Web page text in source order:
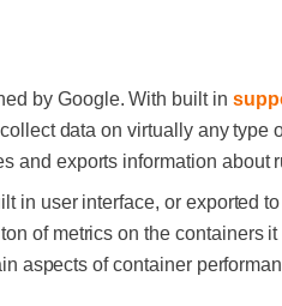
by Google. With built in
data on virtually any type
and exports information about
in user interface, or exported
of metrics on the containers
aspects of container